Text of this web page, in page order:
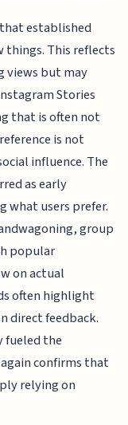
established
things. This reflects
views but may
Stories
that is often not
is not
influence. The
as early
what users prefer.
group
popular
on actual
often highlight
direct feedback.
fueled the
confirms that
relying on